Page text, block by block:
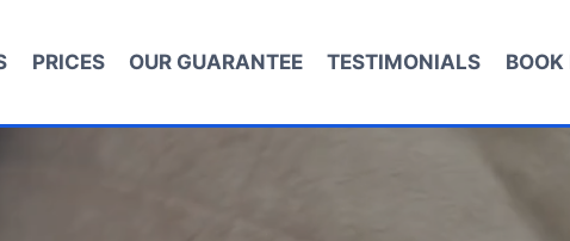
PRICES OUR GUARANTEE TESTIMONIALS